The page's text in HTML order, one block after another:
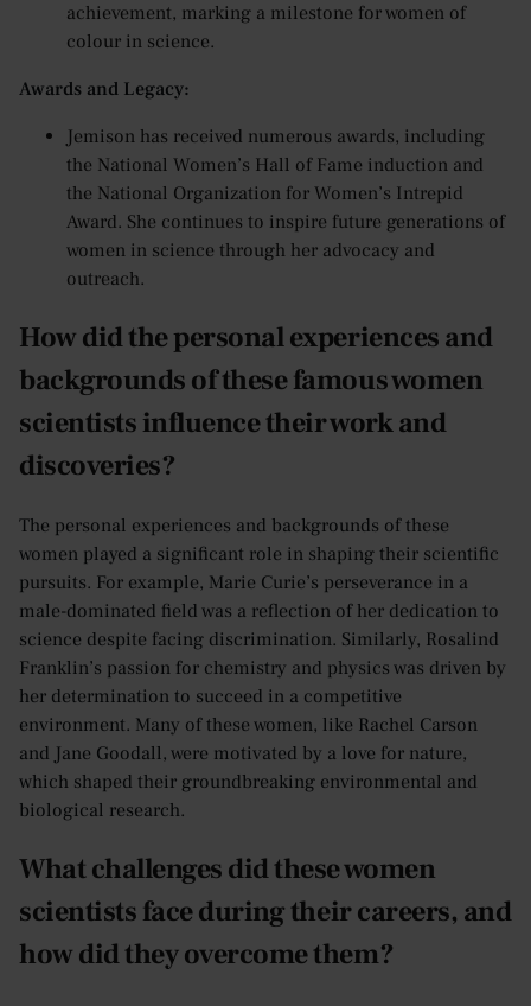
achievement, marking a milestone for women of
colour in science.
Awards and Legacy:
Jemison has received numerous awards, including
the National Women’s Hall of Fame induction and
the National Organization for Women’s Intrepid
Award. She continues to inspire future generations of
women in science through her advocacy and
outreach.
How did the personal experiences and
backgrounds of these famous women
scientists influence their work and
discoveries?
The personal experiences and backgrounds of these
women played a significant role in shaping their scientific
pursuits. For example, Marie Curie’s perseverance in a
male-dominated field was a reflection of her dedication to
science despite facing discrimination. Similarly, Rosalind
Franklin’s passion for chemistry and physics was driven by
her determination to succeed in a competitive
environment. Many of these women, like Rachel Carson
and Jane Goodall, were motivated by a love for nature,
which shaped their groundbreaking environmental and
biological research.
What challenges did these women
scientists face during their careers, and
how did they overcome them?